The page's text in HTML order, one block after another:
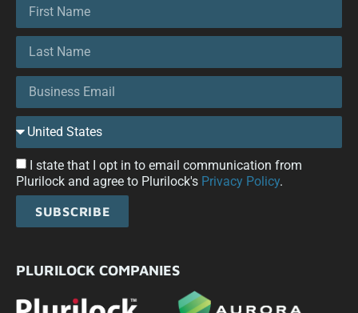
I state that I opt in to email communication from
Plurilock and agree to Plurilock's Privacy Policy.
SUBSCRIBE
PLURILOCK COMPANIES